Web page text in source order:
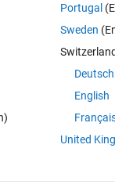
Portugal
Sweden
Switzerland
Deutsch
English
United